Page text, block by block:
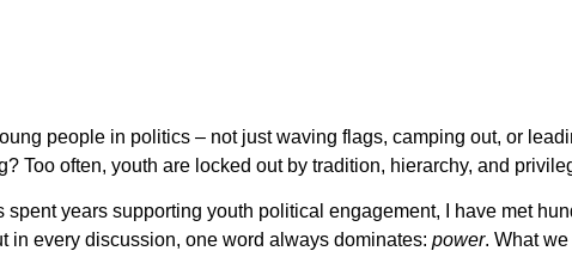
people in politics – not just waving flags, camping out, or
Too often, youth are locked out by tradition, hierarchy, and
years supporting youth political engagement, I have met
in every discussion, one word always dominates: power. What